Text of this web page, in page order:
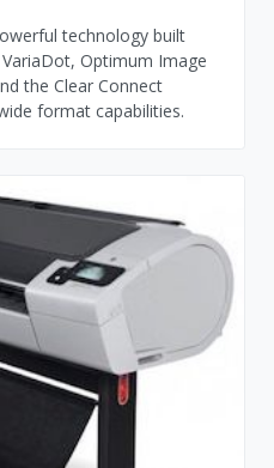
technology built
Optimum Image
the Clear Connect
format capabilities.